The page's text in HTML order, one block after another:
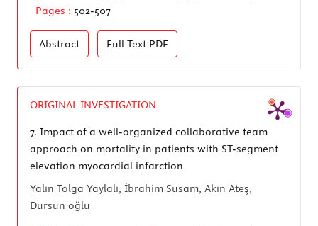
Pages : 502-507
Abstract Full Text PDF
ORIGINAL INVESTIGATION
7. Impact of a well-organized collaborative team
approach on mortality in patients with ST-segment
elevation myocardial infarction
Yalın Tolga Yaylalı, İbrahim Susam, Akın Ateş,
Dursun oğlu